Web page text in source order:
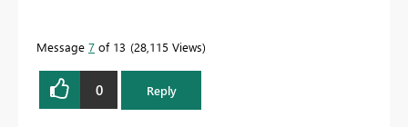
Message 7 of 13 28,115 Views
0 Reply